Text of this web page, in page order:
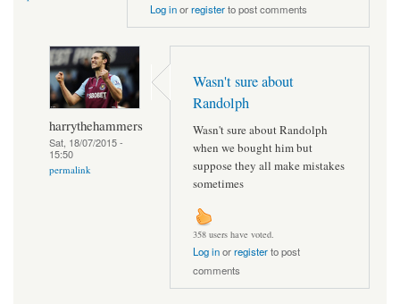
Log inorregisterto post comments
harrythehammers
Sat, 18/07/2015 -
15:50
permalink
Wasn't sure about
Randolph
Wasn't sure about Randolph
when we bought him but
suppose they all make mistakes
sometimes
358 users have voted.
Log inorregisterto post
comments